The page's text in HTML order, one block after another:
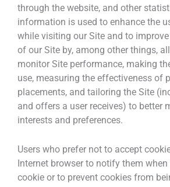
through the website, and other
information is used to enhance the
while visiting our Site and to
of our Site by, among other things,
monitor Site performance, making
use, measuring the effectiveness of
placements, and tailoring the Site
and offers a user receives) to better
interests and preferences.
Users who prefer not to accept
Internet browser to notify them when
cookie or to prevent cookies from